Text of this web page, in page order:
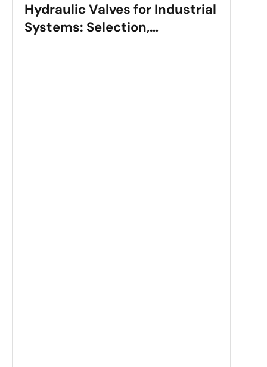
Hydraulic Valves for Industrial
Systems: Selection,